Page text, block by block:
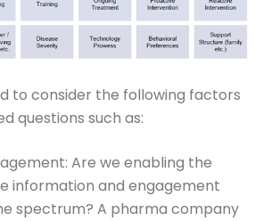
to consider the following factors
questions such as:
Are we enabling the
information and engagement
spectrum? A pharma company